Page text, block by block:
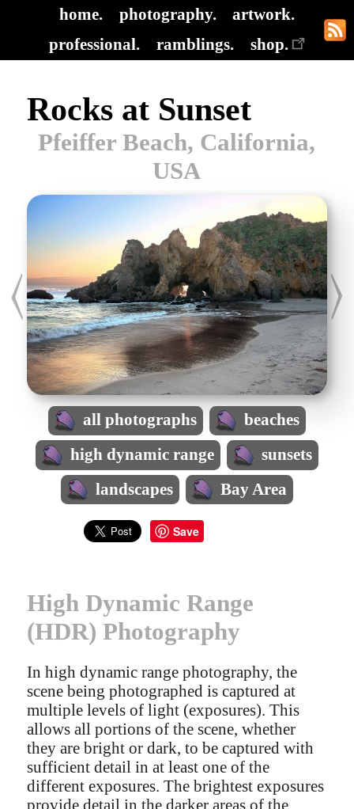
home. photography.
artwork.
professional.
ramblings. shop.
Rocks at Sunset
Pfeiffer Beach, California,
USA
all photographs
beaches
high dynamic range
sunsets
landscapes
Bay Area
Save
High Dynamic Range
(HDR) Photography
In high dynamic range photography, the
scene being photographed is captured at
multiple levels of light (exposures). This
allows all portions of the scene, whether
they are bright or dark, to be captured with
sufficient detail in at least one of the
different exposures. The brightest exposures
provide detail in the darker areas of the